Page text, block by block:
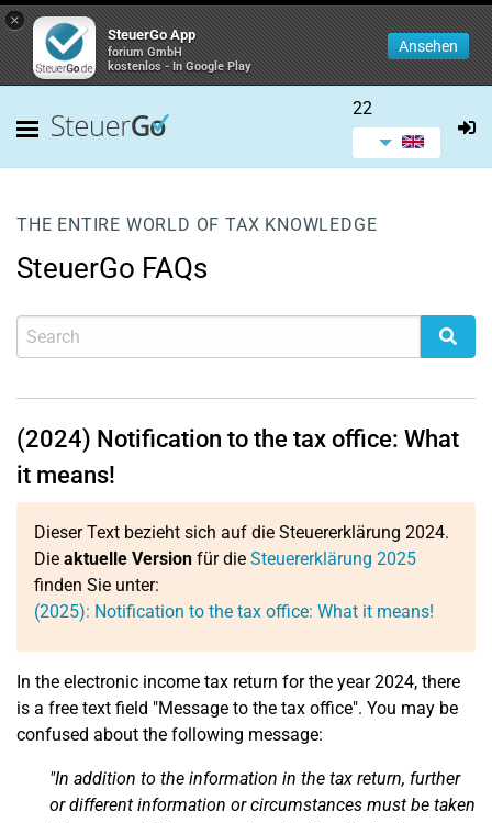
×
SteuerGo App
forium GmbH
kostenlos - In Google Play
Ansehen
22
THE ENTIRE WORLD OF TAX KNOWLEDGE
SteuerGo FAQs
(2024) Notification to the tax office: What
it means!
Dieser Text bezieht sich auf die Steuererklärung 2024.
Die aktuelle Version für die Steuererklärung 2025
finden Sie unter:
(2025): Notification to the tax office: What it means!
In the electronic income tax return for the year 2024, there
is a free text field "Message to the tax office". You may be
confused about the following message:
"In addition to the information in the tax return, further
or different information or circumstances must be taken